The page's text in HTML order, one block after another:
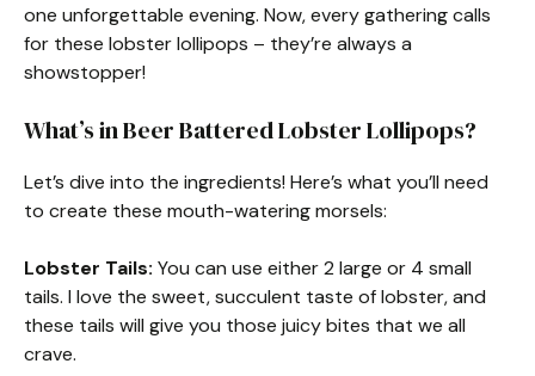
one unforgettable evening. Now, every gathering calls
for these lobster lollipops – they’re always a
showstopper!
What’s in Beer Battered Lobster Lollipops?
Let’s dive into the ingredients! Here’s what you’ll need
to create these mouth-watering morsels:
Lobster Tails: You can use either 2 large or 4 small
tails. I love the sweet, succulent taste of lobster, and
these tails will give you those juicy bites that we all
crave.